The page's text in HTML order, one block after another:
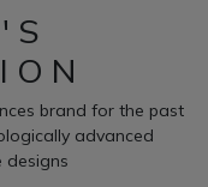
brand for the past
advanced
designs